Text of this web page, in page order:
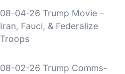
08-04-26 Trump Movie –
Iran, Fauci, & Federalize
Troops
08-02-26 Trump Comms-